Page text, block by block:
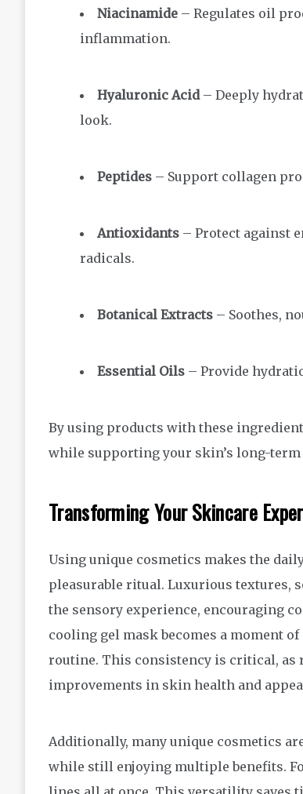
Niacinamide – Regulates oil
inflammation.
Hyaluronic Acid– Deeply
look.
Peptides – Support collagen
Antioxidants – Protect against
radicals.
Botanical Extracts – Soothes,
Essential Oils – Provide
By using products with these
while supporting your skin’s long-
Transforming Your Skincare
Using unique cosmetics makes the
pleasurable ritual. Luxurious textures,
the sensory experience, encouraging
cooling gel mask becomes a moment
routine. This consistency is critical, as
improvements in skin health and
Additionally, many unique cosmetics
while still enjoying multiple benefits.